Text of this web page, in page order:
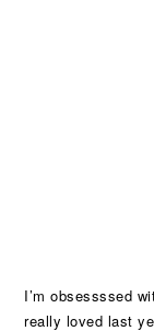
I’m obsessssed
really loved last